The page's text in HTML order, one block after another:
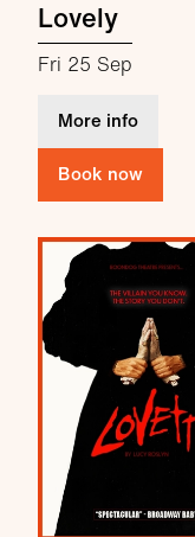
Lovely
Fri 25 Sep
More infoabout
Book now